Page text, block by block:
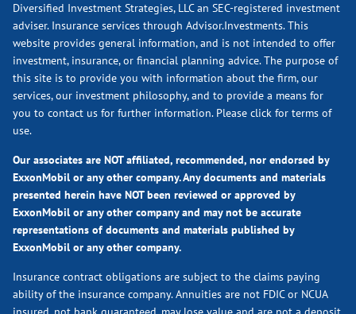
Diversified Investment Strategies, LLC an SEC-registered investment
adviser. Insurance services through Advisor.Investments. This
website provides general information, and is not intended to offer
investment, insurance, or financial planning advice. The purpose of
this site is to provide you with information about the firm, our
services, our investment philosophy, and to provide a means for
you to contact us for further information. Please click for terms of
use.
Our associates are NOT affiliated, recommended, nor endorsed by
ExxonMobil or any other company. Any documents and materials
presented herein have NOT been reviewed or approved by
ExxonMobil or any other company and may not be accurate
representations of documents and materials published by
ExxonMobil or any other company.
Insurance contract obligations are subject to the claims paying
ability of the insurance company. Annuities are not FDIC or NCUA